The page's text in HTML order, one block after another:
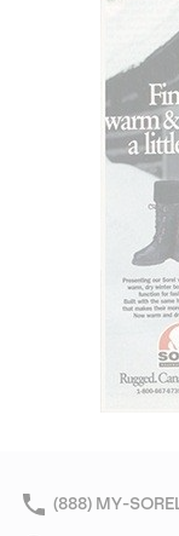
(888) MY-